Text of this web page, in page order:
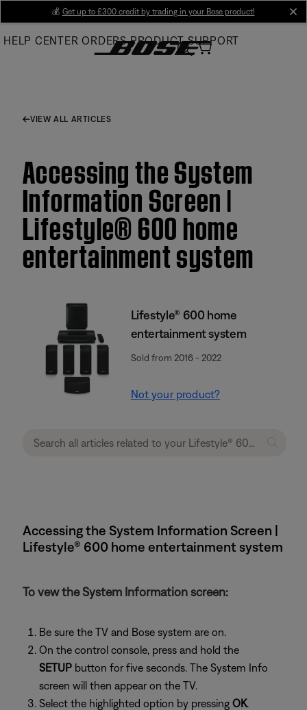
Main
💰 Get up to £300 credit by trading in your Bose product!
HELP CENTER ORDERS PRODUCT SUPPORT
VIEW ALL ARTICLES
Accessing the System
Information Screen |
Lifestyle® 600 home
entertainment system
Lifestyle® 600 home
entertainment system
Sold from 2016 - 2022
Not your product?
Accessing the System Information Screen |
Lifestyle® 600 home entertainment system
To vew the System Information screen:
Be sure the TV and Bose system are on.
On the control console, press and hold the
SETUP button for five seconds. The System Info
screen will then appear on the TV.
Select the highlighted option by pressing OK.